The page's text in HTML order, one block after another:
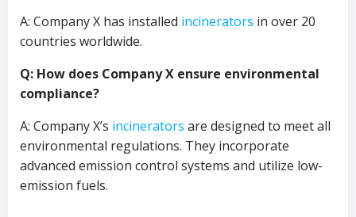
A: Company X has installed incinerators in over 20
countries worldwide.
Q: How does Company X ensure environmental
compliance?
A: Company X’s incinerators are designed to meet all
environmental regulations. They incorporate
advanced emission control systems and utilize low-
emission fuels.